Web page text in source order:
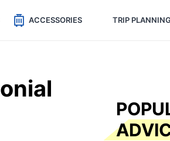
Code: SECRETS5 — 5%
ACCESSORIES TRIP PLANNING